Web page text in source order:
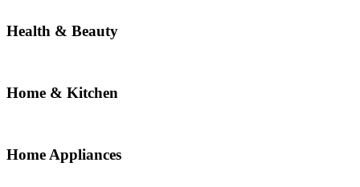
Health & Beauty
Home & Kitchen
Home Appliances